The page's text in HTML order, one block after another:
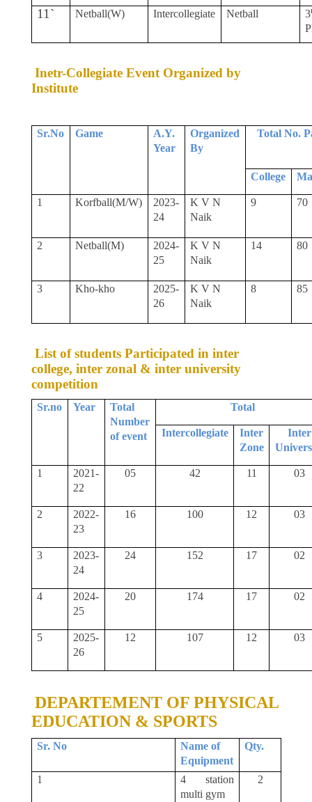
11` Netball(W) Intercollegiate Netball 3
Inetr-Collegiate Event Organized by
Institute
Sr.No Game
A.Y.
Year
Organized
By
Total No.
College
1 Korfball(M/W)
2023-
24
K V N
Naik
9 70
2 Netball(M)
2024-
25
K V N
Naik
14 80
3 Kho-kho
2025-
26
K V N
Naik
8 85
List of students Participated in inter
college, inter zonal & inter university
competition
Sr.no Year
Total
Number
of event
Total
Intercollegiate
Inter
Zone
Inter
1
2021-
22
05 42 11 03
2
2022-
23
16 100 12 03
3
2023-
24
24 152 17 02
4
2024-
25
20 174 17 02
5
2025-
26
12 107 12 03
DEPARTEMENT OF PHYSICAL
EDUCATION & SPORTS
Sr. No
Name of
Equipment
Qty.
1
4 station
multi gym
2